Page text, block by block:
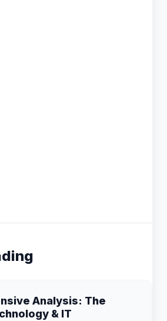
Analysis: The
& IT